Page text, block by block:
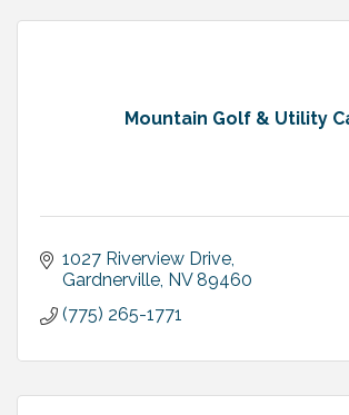
Mountain Golf & Utility
1027 Riverview Drive
Gardnerville NV 89460
(775) 265-1771